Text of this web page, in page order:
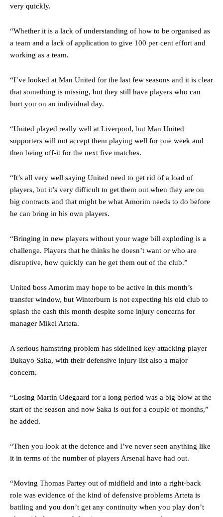
Manchester United legend Rio Ferdinand launched a passionate
consistently making poor decisions on the pitch.
Garnacho produced another underwhelming performance as United
were held to a 1-1 draw by Ipswich Town at Old Trafford.
The Argentina international started as one of the two most
advanced midfielders in Ruben Amorim’s preferred 3-4-3 formation.
two crucial counter-attacks that broke down because he failed to
Ex-United star Lee Sharpe pinpointed thisas something Garnacho
Garnacho and hardly needed to break a sweat.
The United n.o 17 has since come under some criticism from a
provided a scathing critique of Garnacho, claiming the Carrington
academy graduate “has the decision-making of a cat. It’s awful.”
favour of an attacking trio of Amad Diallo, Bruno Fernandes and
Rasmus Hojlund.
very quickly.
“Whether it is a lack of understanding of how to be organised as
a team and a lack of application to give 100 per cent effort and
working as a team.
“I’ve looked at Man United for the last few seasons and it is clear
that something is missing, but they still have players who can
hurt you on an individual day.
“United played really well at Liverpool, but Man United
supporters will not accept them playing well for one week and
then being off-it for the next five matches.
“It’s all very well saying United need to get rid of a load of
players, but it’s very difficult to get them out when they are on
big contracts and that might be what Amorim needs to do before
he can bring in his own players.
“Bringing in new players without your wage bill exploding is a
challenge. Players that he thinks he doesn’t want or who are
disruptive, how quickly can he get them out of the club.”
United boss Amorim may hope to be active in this month’s
transfer window, but Winterburn is not expecting his old club to
splash the cash this month despite some injury concerns for
manager Mikel Arteta.
A serious hamstring problem has sidelined key attacking player
Bukayo Saka, with their defensive injury list also a major
concern.
“Losing Martin Odegaard for a long period was a big blow at the
start of the season and now Saka is out for a couple of months,”
he added.
“Then you look at the defence and I’ve never seen anything like
it in terms of the number of players Arsenal have had out.
“Moving Thomas Partey out of midfield and into a right-back
role was evidence of the kind of defensive problems Arteta is
battling and you don’t get any continuity when you play don’t